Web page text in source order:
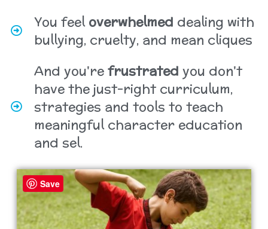
You feel overwhelmed dealing with
bullying, cruelty, and mean cliques
And you're frustrated you don't
have the just-right curriculum,
strategies and tools to teach
meaningful character education
and sel.
Save